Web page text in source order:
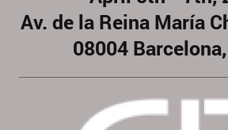
Av. de la Reina María
08004